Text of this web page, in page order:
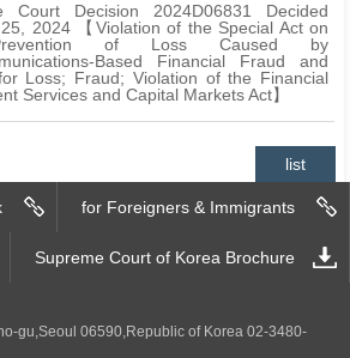
Court Decision 2024D06831 Decided
2024 【Violation of the Special Act on
of Loss Caused by
Based Financial Fraud and
Loss; Fraud; Violation of the Financial
Services and Capital Markets Act】
list
for Foreigners & Immigrants
Supreme Court of Korea Brochure
gu,Seoul 06590,Republic of Korea 02-3480-